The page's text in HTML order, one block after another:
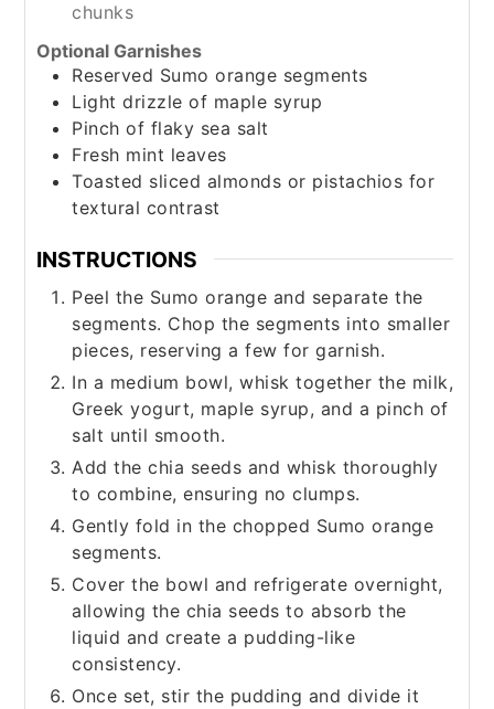
chunks
Optional Garnishes
Reserved Sumo orange segments
Light drizzle of maple syrup
Pinch of flaky sea salt
Fresh mint leaves
Toasted sliced almonds or pistachios for
textural contrast
INSTRUCTIONS
Peel the Sumo orange and separate the
segments. Chop the segments into smaller
pieces, reserving a few for garnish.
In a medium bowl, whisk together the milk,
Greek yogurt, maple syrup, and a pinch of
salt until smooth.
Add the chia seeds and whisk thoroughly
to combine, ensuring no clumps.
Gently fold in the chopped Sumo orange
segments.
Cover the bowl and refrigerate overnight,
allowing the chia seeds to absorb the
liquid and create a pudding-like
consistency.
Once set, stir the pudding and divide it